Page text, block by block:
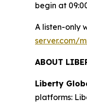
begin at
A listen-only
server.com/
ABOUT
Liberty
platforms: